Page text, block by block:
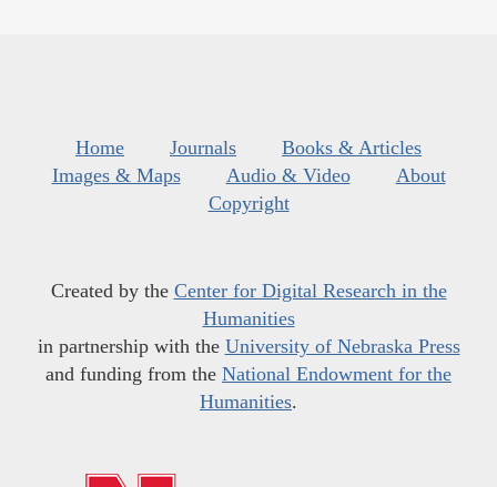
Home Journals
Books & Articles
Images & Maps
Audio & Video
About
Copyright
Created by the Center for Digital Research in the
Humanities
in partnership with the University of Nebraska Press
and funding from the National Endowment for the
Humanities.